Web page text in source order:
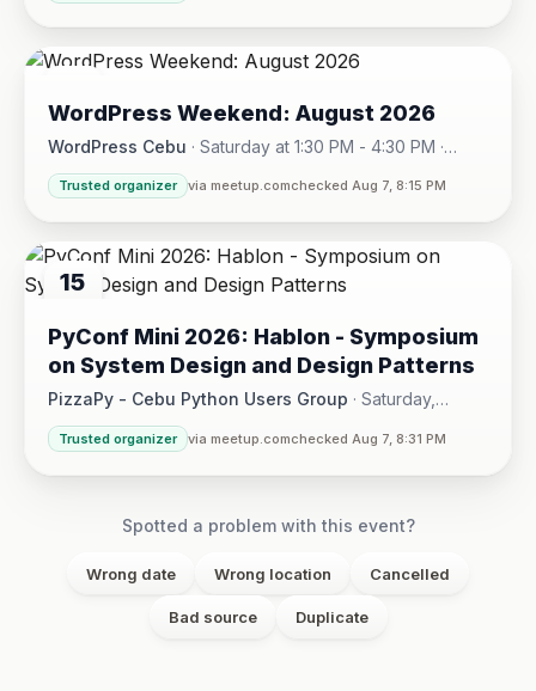
AUG
WordPress Weekend: August 2026
WordPress Cebu · Saturday at 1:30 PM - 4:30 PM ·
Hotel One · Cebu City
Trusted organizer via meetup.comchecked Aug 7, 8:15 PM
15
PyConf Mini 2026: Hablon - Symposium
on System Design and Design Patterns
PizzaPy - Cebu Python Users Group · Saturday,
August 15 at 1:00 PM - 5:00 PM
VBP Office, 17/F JEG Tower, Arch. Reyes Ave., Corner
Trusted organizer via meetup.comchecked Aug 7, 8:31 PM
Spotted a problem with this event?
Wrong date Wrong location Cancelled
Bad source Duplicate